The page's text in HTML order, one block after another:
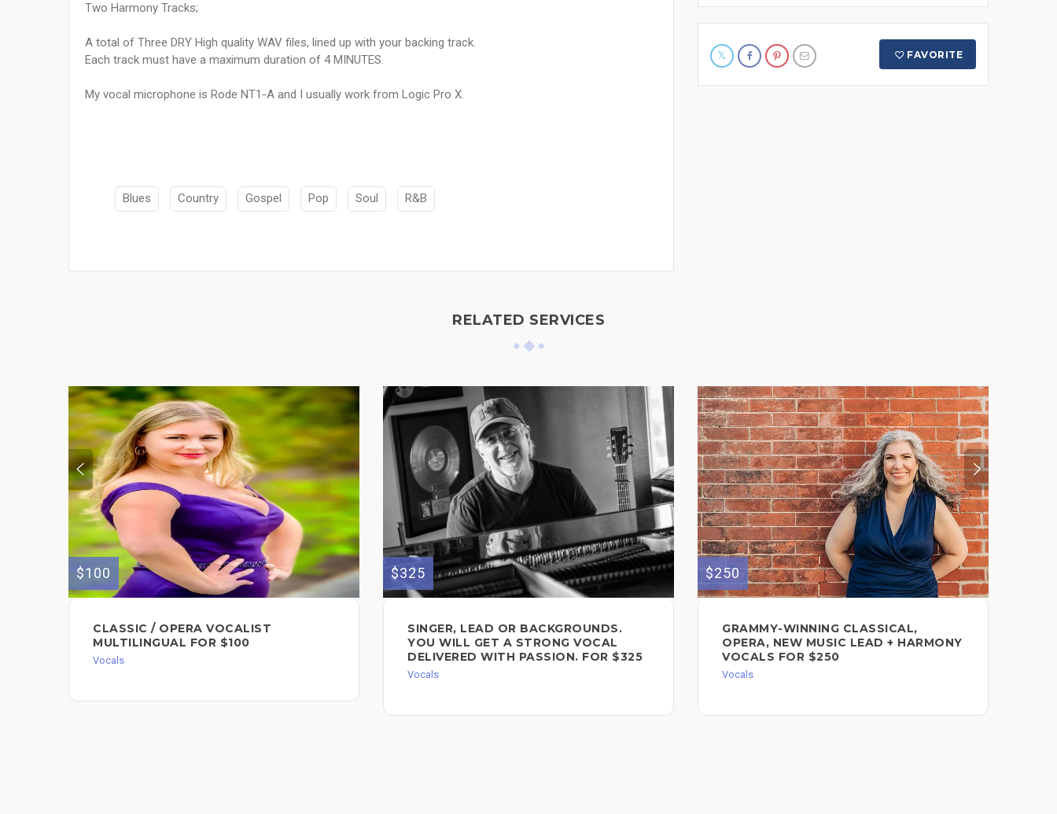
Two Harmony Tracks;
A total of Three DRY High quality WAV files, lined up with your backing track.
Each track must have a maximum duration of 4 MINUTES.
My vocal microphone is Rode NT1-A and I usually work from Logic Pro X.
Blues Country Gospel Pop Soul R&B
FAVORITE
RELATED SERVICES
$100
CLASSIC / OPERA VOCALIST
MULTILINGUAL FOR $100
Vocals
$325
SINGER, LEAD OR BACKGROUNDS.
YOU WILL GET A STRONG VOCAL
DELIVERED WITH PASSION. FOR $325
Vocals
$250
GRAMMY-WINNING CLASSICAL,
OPERA, NEW MUSIC LEAD + HARMONY
VOCALS FOR $250
Vocals